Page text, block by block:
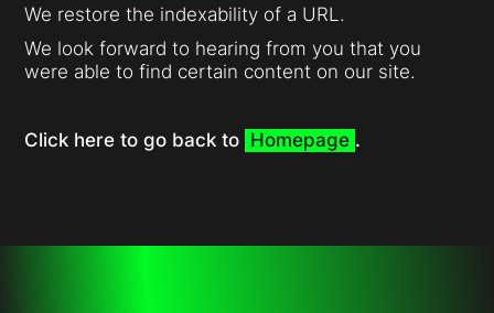
We restore the indexability of a URL.
We look forward to hearing from you that you
were able to find certain content on our site.
Click here to go back to Homepage .